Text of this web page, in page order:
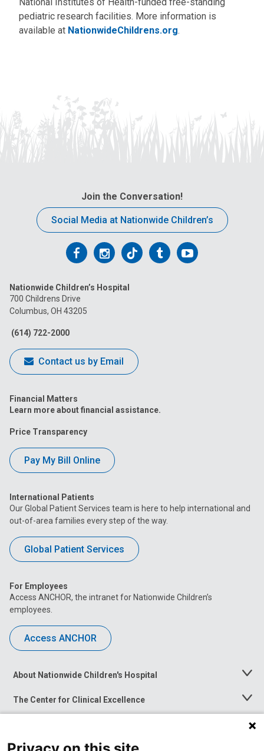
pediatric research facilities. More information is
available at NationwideChildrens.org.
Join the Conversation!
Social Media at Nationwide Children’s
Follow
on
Facebook
Follow
on
Follow
on
FollowFollow
Nationwide Children’s Hospital
700 Childrens Drive
Columbus, OH 43205
(614) 722-2000
Contact us by Email
Financial Matters
Learn more about financial assistance.
Price Transparency
Pay My Bill Online
International Patients
Our Global Patient Services team is here to help international and
out-of-area families every step of the way.
Global Patient Services
For Employees
Access ANCHOR, the intranet for Nationwide Children’s
employees.
Access ANCHOR
About Nationwide Children's Hospital
Toggle
The Center for Clinical Excellence
Toggle
Menu
Toggle